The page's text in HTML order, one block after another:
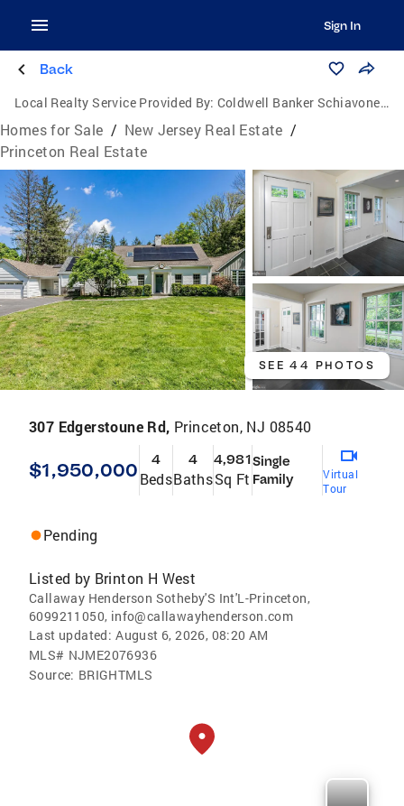
Sign In
Back
Local Realty Service Provided By: Coldwell Banker Schiavone & Associates
Homes for Sale / New Jersey Real Estate /
Princeton Real Estate
SEE 44 PHOTOS
307 Edgerstoune Rd, Princeton, NJ 08540
$1,950,000 4
Beds
4
Baths
4,981
Sq Ft
Single
Family
Virtual
Tour
Pending
Listed by Brinton H West
Callaway Henderson Sotheby'S Int'L-Princeton,
6099211050, info@callawayhenderson.com
Last updated: August 6, 2026, 08:20 AM
MLS# NJME2076936
Source: BRIGHTMLS